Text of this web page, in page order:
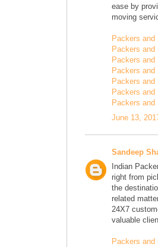
ease by
moving
Packers and
Packers
Packers
Packers
Packers and
Packers and
Packers
June 13,
Sandeep
Indian
right from
the
related
24X7
valuable
Packers and